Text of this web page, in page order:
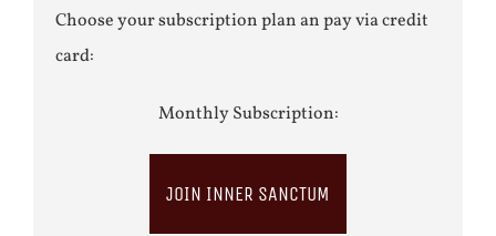
Choose your subscription plan an pay via credit
card:
Monthly Subscription:
JOIN INNER SANCTUM